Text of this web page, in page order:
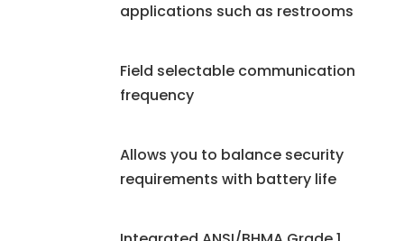
applications such as restrooms
Field selectable communication
frequency
Allows you to balance security
requirements with battery life